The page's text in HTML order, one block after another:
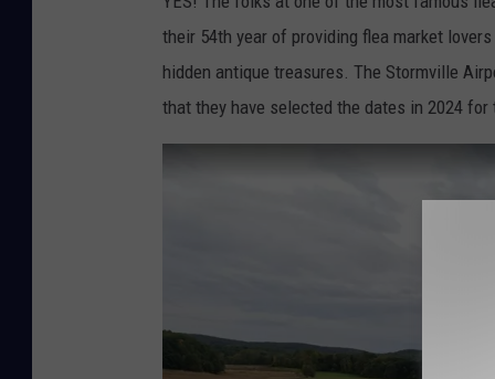
r
m
v
their 54th year of providing flea market
hidden antique treasures. The Stormville
that they have selected the dates in 2024